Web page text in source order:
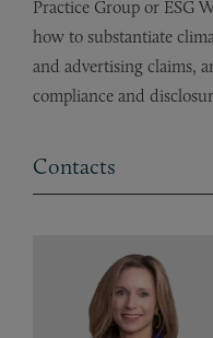
Practice Group or ESG
how to substantiate
and advertising claims,
compliance and
Contacts